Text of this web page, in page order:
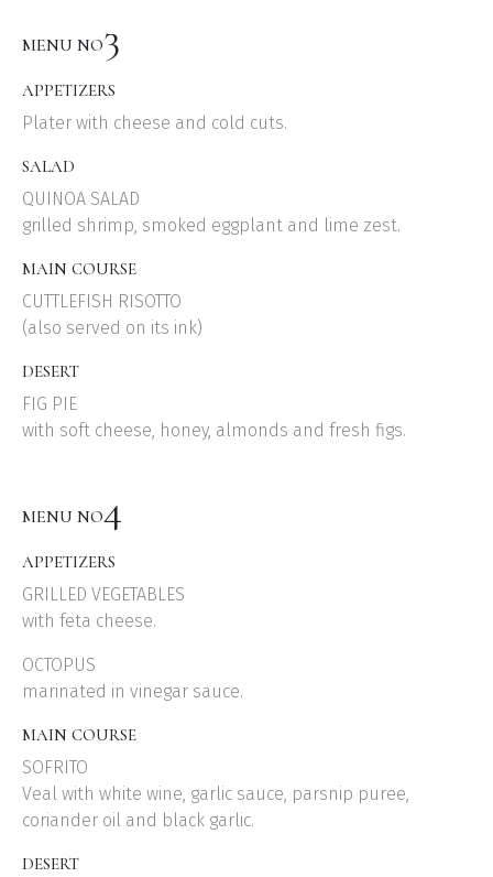
MENU NO3
APPETIZERS
Plater with cheese and cold cuts.
SALAD
QUINOA SALAD
grilled shrimp, smoked eggplant and lime zest.
MAIN COURSE
CUTTLEFISH RISOTTO
(also served on its ink)
DESERT
FIG PIE
with soft cheese, honey, almonds and fresh figs.
MENU NO4
APPETIZERS
GRILLED VEGETABLES
with feta cheese.
OCTOPUS
marinated in vinegar sauce.
MAIN COURSE
SOFRITO
Veal with white wine, garlic sauce, parsnip puree,
coriander oil and black garlic.
DESERT